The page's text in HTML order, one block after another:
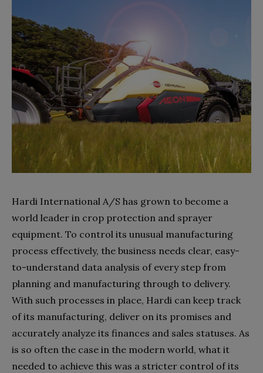
Hardi International A/S has grown to become a
world leader in crop protection and sprayer
equipment. To control its unusual manufacturing
process effectively, the business needs clear, easy-
to-understand data analysis of every step from
planning and manufacturing through to delivery.
With such processes in place, Hardi can keep track
of its manufacturing, deliver on its promises and
accurately analyze its finances and sales statuses. As
is so often the case in the modern world, what it
needed to achieve this was a stricter control of its